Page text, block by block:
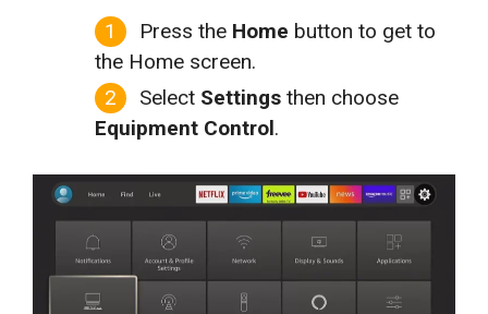
Press the Home button to get to
the Home screen.
Select Settingsthen choose
Equipment Control.